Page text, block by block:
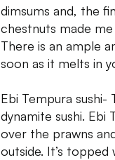
dimsums and, the
chestnuts made
There is an ample
soon as it melts in
Ebi Tempura sushi-
dynamite sushi. Ebi
over the prawns
outside. It’s